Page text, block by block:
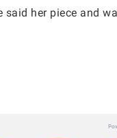
said her piece and